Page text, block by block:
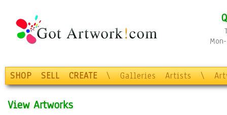
SHOP SELL CREATE \ Galleries Artists \
View Artworks